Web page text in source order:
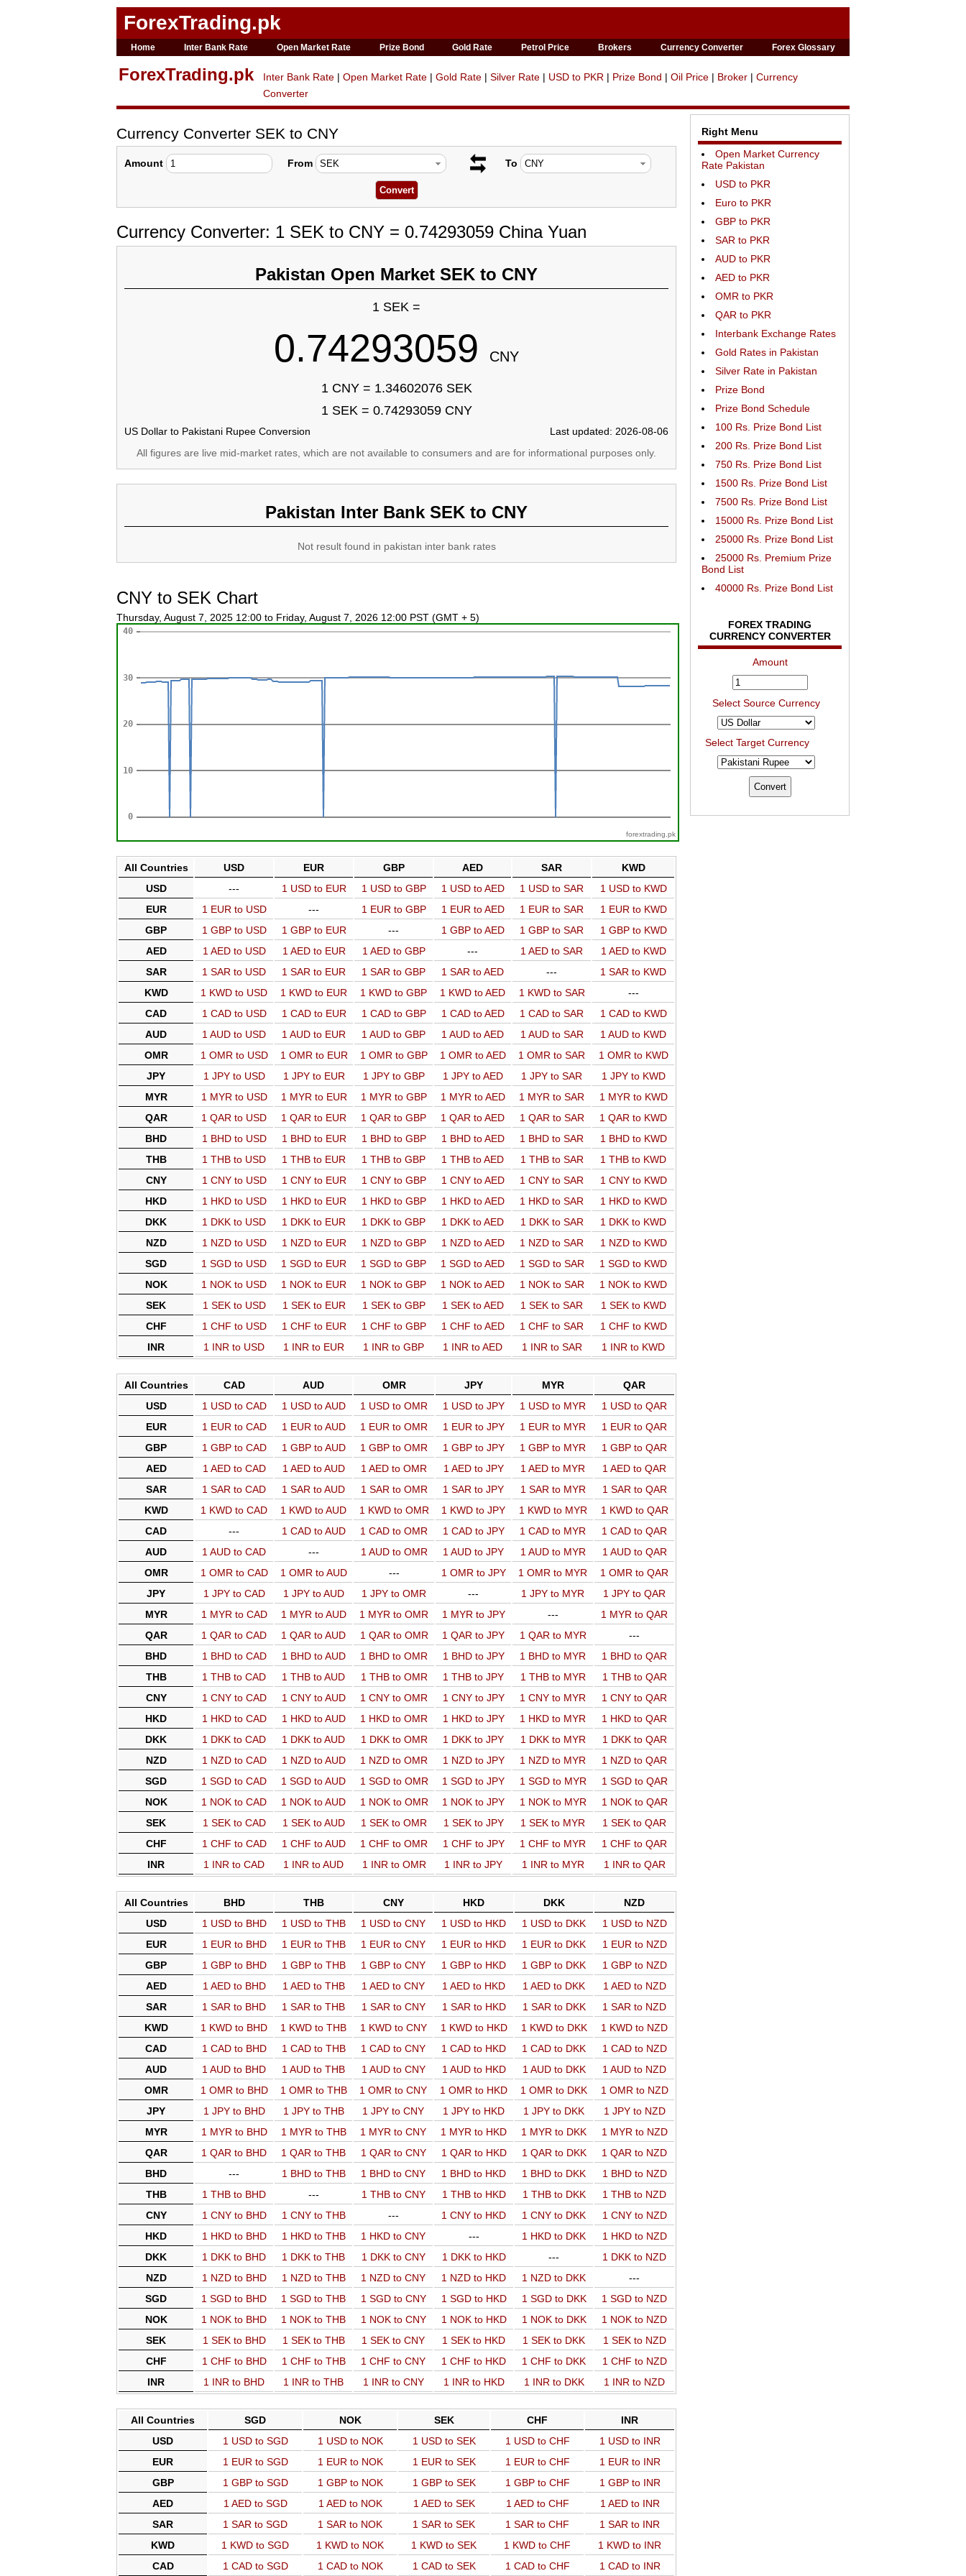
ForexTrading.pk
Home Inter Bank Rate Open Market Rate Prize Bond Gold Rate Petrol Price Brokers Currency Converter Forex Glossary
ForexTrading.pk Inter Bank Rate | Open Market Rate | Gold Rate | Silver Rate | USD to PKR | Prize Bond | Oil Price | Broker | Currency
Converter
Currency Converter SEK to CNY
Amount From To
Currency Converter: 1 SEK to CNY = 0.74293059 China Yuan
Pakistan Open Market SEK to CNY
1 SEK =
0.74293059 CNY
1 CNY = 1.34602076 SEK
1 SEK = 0.74293059 CNY
US Dollar to Pakistani Rupee Conversion
Last updated: 2026-08-06
All figures are live mid-market rates, which are not available to consumers and are for informational purposes only.
Pakistan Inter Bank SEK to CNY
Not result found in pakistan inter bank rates
CNY to SEK Chart
Thursday, August 7, 2025 12:00 to Friday, August 7, 2026 12:00 PST (GMT + 5)
forextrading.pk
All Countries USD EUR GBP AED SAR
KWD
USD
--- 1 USD to EUR 1 USD to GBP 1 USD to AED 1 USD to SAR
1 USD to KWD
EUR
1 EUR to USD --- 1 EUR to GBP 1 EUR to AED 1 EUR to SAR
1 EUR to KWD
GBP
1 GBP to USD 1 GBP to EUR --- 1 GBP to AED 1 GBP to SAR
1 GBP to KWD
AED
1 AED to USD 1 AED to EUR 1 AED to GBP --- 1 AED to SAR
1 AED to KWD
SAR
1 SAR to USD 1 SAR to EUR 1 SAR to GBP 1 SAR to AED ---
1 SAR to KWD
KWD
1 KWD to USD 1 KWD to EUR 1 KWD to GBP 1 KWD to AED 1 KWD to SAR
---
CAD
1 CAD to USD 1 CAD to EUR 1 CAD to GBP 1 CAD to AED 1 CAD to SAR
1 CAD to KWD
AUD
1 AUD to USD 1 AUD to EUR 1 AUD to GBP 1 AUD to AED 1 AUD to SAR
1 AUD to KWD
OMR
1 OMR to USD 1 OMR to EUR 1 OMR to GBP 1 OMR to AED 1 OMR to SAR
1 OMR to KWD
JPY
1 JPY to USD 1 JPY to EUR 1 JPY to GBP 1 JPY to AED 1 JPY to SAR
1 JPY to KWD
MYR
1 MYR to USD 1 MYR to EUR 1 MYR to GBP 1 MYR to AED 1 MYR to SAR
1 MYR to KWD
QAR
1 QAR to USD 1 QAR to EUR 1 QAR to GBP 1 QAR to AED 1 QAR to SAR
1 QAR to KWD
BHD
1 BHD to USD 1 BHD to EUR 1 BHD to GBP 1 BHD to AED 1 BHD to SAR
1 BHD to KWD
THB
1 THB to USD 1 THB to EUR 1 THB to GBP 1 THB to AED 1 THB to SAR
1 THB to KWD
CNY
1 CNY to USD 1 CNY to EUR 1 CNY to GBP 1 CNY to AED 1 CNY to SAR
1 CNY to KWD
HKD
1 HKD to USD 1 HKD to EUR 1 HKD to GBP 1 HKD to AED 1 HKD to SAR
1 HKD to KWD
DKK
1 DKK to USD 1 DKK to EUR 1 DKK to GBP 1 DKK to AED 1 DKK to SAR
1 DKK to KWD
NZD
1 NZD to USD 1 NZD to EUR 1 NZD to GBP 1 NZD to AED 1 NZD to SAR
1 NZD to KWD
SGD
1 SGD to USD 1 SGD to EUR 1 SGD to GBP 1 SGD to AED 1 SGD to SAR
1 SGD to KWD
NOK
1 NOK to USD 1 NOK to EUR 1 NOK to GBP 1 NOK to AED 1 NOK to SAR
1 NOK to KWD
SEK
1 SEK to USD 1 SEK to EUR 1 SEK to GBP 1 SEK to AED 1 SEK to SAR
1 SEK to KWD
CHF
1 CHF to USD 1 CHF to EUR 1 CHF to GBP 1 CHF to AED 1 CHF to SAR
1 CHF to KWD
INR
1 INR to USD 1 INR to EUR 1 INR to GBP 1 INR to AED 1 INR to SAR 1 INR to KWD
All Countries CAD AUD OMR JPY MYR
QAR
USD
1 USD to CAD 1 USD to AUD 1 USD to OMR 1 USD to JPY 1 USD to MYR
1 USD to QAR
EUR
1 EUR to CAD 1 EUR to AUD 1 EUR to OMR 1 EUR to JPY 1 EUR to MYR
1 EUR to QAR
GBP
1 GBP to CAD 1 GBP to AUD 1 GBP to OMR 1 GBP to JPY 1 GBP to MYR
1 GBP to QAR
AED
1 AED to CAD 1 AED to AUD 1 AED to OMR 1 AED to JPY 1 AED to MYR
1 AED to QAR
SAR
1 SAR to CAD 1 SAR to AUD 1 SAR to OMR 1 SAR to JPY 1 SAR to MYR
1 SAR to QAR
KWD
1 KWD to CAD 1 KWD to AUD 1 KWD to OMR 1 KWD to JPY 1 KWD to MYR
1 KWD to QAR
CAD
--- 1 CAD to AUD 1 CAD to OMR 1 CAD to JPY 1 CAD to MYR
1 CAD to QAR
AUD
1 AUD to CAD --- 1 AUD to OMR 1 AUD to JPY 1 AUD to MYR
1 AUD to QAR
OMR
1 OMR to CAD 1 OMR to AUD --- 1 OMR to JPY 1 OMR to MYR
1 OMR to QAR
JPY
1 JPY to CAD 1 JPY to AUD 1 JPY to OMR --- 1 JPY to MYR
1 JPY to QAR
MYR
1 MYR to CAD 1 MYR to AUD 1 MYR to OMR 1 MYR to JPY ---
1 MYR to QAR
QAR
1 QAR to CAD 1 QAR to AUD 1 QAR to OMR 1 QAR to JPY 1 QAR to MYR
---
BHD
1 BHD to CAD 1 BHD to AUD 1 BHD to OMR 1 BHD to JPY 1 BHD to MYR
1 BHD to QAR
THB
1 THB to CAD 1 THB to AUD 1 THB to OMR 1 THB to JPY 1 THB to MYR
1 THB to QAR
CNY
1 CNY to CAD 1 CNY to AUD 1 CNY to OMR 1 CNY to JPY 1 CNY to MYR
1 CNY to QAR
HKD
1 HKD to CAD 1 HKD to AUD 1 HKD to OMR 1 HKD to JPY 1 HKD to MYR
1 HKD to QAR
DKK
1 DKK to CAD 1 DKK to AUD 1 DKK to OMR 1 DKK to JPY 1 DKK to MYR
1 DKK to QAR
NZD
1 NZD to CAD 1 NZD to AUD 1 NZD to OMR 1 NZD to JPY 1 NZD to MYR
1 NZD to QAR
SGD
1 SGD to CAD 1 SGD to AUD 1 SGD to OMR 1 SGD to JPY 1 SGD to MYR
1 SGD to QAR
NOK
1 NOK to CAD 1 NOK to AUD 1 NOK to OMR 1 NOK to JPY 1 NOK to MYR
1 NOK to QAR
SEK
1 SEK to CAD 1 SEK to AUD 1 SEK to OMR 1 SEK to JPY 1 SEK to MYR
1 SEK to QAR
CHF
1 CHF to CAD 1 CHF to AUD 1 CHF to OMR 1 CHF to JPY 1 CHF to MYR
1 CHF to QAR
INR
1 INR to CAD 1 INR to AUD 1 INR to OMR 1 INR to JPY 1 INR to MYR 1 INR to QAR
All Countries BHD THB CNY HKD DKK
NZD
USD
1 USD to BHD 1 USD to THB 1 USD to CNY 1 USD to HKD 1 USD to DKK
1 USD to NZD
EUR
1 EUR to BHD 1 EUR to THB 1 EUR to CNY 1 EUR to HKD 1 EUR to DKK
1 EUR to NZD
GBP
1 GBP to BHD 1 GBP to THB 1 GBP to CNY 1 GBP to HKD 1 GBP to DKK
1 GBP to NZD
AED
1 AED to BHD 1 AED to THB 1 AED to CNY 1 AED to HKD 1 AED to DKK
1 AED to NZD
SAR
1 SAR to BHD 1 SAR to THB 1 SAR to CNY 1 SAR to HKD 1 SAR to DKK
1 SAR to NZD
KWD
1 KWD to BHD 1 KWD to THB 1 KWD to CNY 1 KWD to HKD 1 KWD to DKK
1 KWD to NZD
CAD
1 CAD to BHD 1 CAD to THB 1 CAD to CNY 1 CAD to HKD 1 CAD to DKK
1 CAD to NZD
AUD
1 AUD to BHD 1 AUD to THB 1 AUD to CNY 1 AUD to HKD 1 AUD to DKK
1 AUD to NZD
OMR
1 OMR to BHD 1 OMR to THB 1 OMR to CNY 1 OMR to HKD 1 OMR to DKK
1 OMR to NZD
JPY
1 JPY to BHD 1 JPY to THB 1 JPY to CNY 1 JPY to HKD 1 JPY to DKK
1 JPY to NZD
MYR
1 MYR to BHD 1 MYR to THB 1 MYR to CNY 1 MYR to HKD 1 MYR to DKK
1 MYR to NZD
QAR
1 QAR to BHD 1 QAR to THB 1 QAR to CNY 1 QAR to HKD 1 QAR to DKK
1 QAR to NZD
BHD
--- 1 BHD to THB 1 BHD to CNY 1 BHD to HKD 1 BHD to DKK
1 BHD to NZD
THB
1 THB to BHD --- 1 THB to CNY 1 THB to HKD 1 THB to DKK
1 THB to NZD
CNY
1 CNY to BHD 1 CNY to THB --- 1 CNY to HKD 1 CNY to DKK
1 CNY to NZD
HKD
1 HKD to BHD 1 HKD to THB 1 HKD to CNY --- 1 HKD to DKK
1 HKD to NZD
DKK
1 DKK to BHD 1 DKK to THB 1 DKK to CNY 1 DKK to HKD ---
1 DKK to NZD
NZD
1 NZD to BHD 1 NZD to THB 1 NZD to CNY 1 NZD to HKD 1 NZD to DKK
---
SGD
1 SGD to BHD 1 SGD to THB 1 SGD to CNY 1 SGD to HKD 1 SGD to DKK
1 SGD to NZD
NOK
1 NOK to BHD 1 NOK to THB 1 NOK to CNY 1 NOK to HKD 1 NOK to DKK
1 NOK to NZD
SEK
1 SEK to BHD 1 SEK to THB 1 SEK to CNY 1 SEK to HKD 1 SEK to DKK
1 SEK to NZD
CHF
1 CHF to BHD 1 CHF to THB 1 CHF to CNY 1 CHF to HKD 1 CHF to DKK
1 CHF to NZD
INR
1 INR to BHD 1 INR to THB 1 INR to CNY 1 INR to HKD 1 INR to DKK 1 INR to NZD
All Countries SGD NOK SEK CHF
INR
USD
1 USD to SGD 1 USD to NOK 1 USD to SEK 1 USD to CHF
1 USD to INR
EUR
1 EUR to SGD 1 EUR to NOK 1 EUR to SEK 1 EUR to CHF
1 EUR to INR
GBP
1 GBP to SGD 1 GBP to NOK 1 GBP to SEK 1 GBP to CHF
1 GBP to INR
AED
1 AED to SGD 1 AED to NOK 1 AED to SEK 1 AED to CHF
1 AED to INR
SAR
1 SAR to SGD 1 SAR to NOK 1 SAR to SEK 1 SAR to CHF
1 SAR to INR
KWD
1 KWD to SGD 1 KWD to NOK 1 KWD to SEK 1 KWD to CHF
1 KWD to INR
CAD
1 CAD to SGD 1 CAD to NOK 1 CAD to SEK 1 CAD to CHF 1 CAD to INR
Right Menu
Open Market Currency
Rate Pakistan
USD to PKR
Euro to PKR
GBP to PKR
SAR to PKR
AUD to PKR
AED to PKR
OMR to PKR
QAR to PKR
Interbank Exchange Rates
Gold Rates in Pakistan
Silver Rate in Pakistan
Prize Bond
Prize Bond Schedule
100 Rs. Prize Bond List
200 Rs. Prize Bond List
750 Rs. Prize Bond List
1500 Rs. Prize Bond List
7500 Rs. Prize Bond List
15000 Rs. Prize Bond List
25000 Rs. Prize Bond List
25000 Rs. Premium Prize
Bond List
40000 Rs. Prize Bond List
FOREX TRADING
CURRENCY CONVERTER
Amount
Select Source Currency
Select Target Currency